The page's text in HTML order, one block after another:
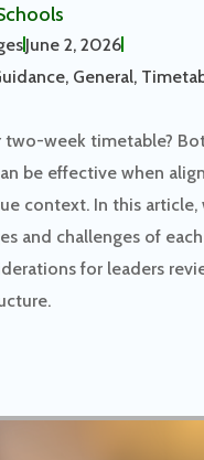
June 2, 2026
, General,
two-week timetable?
be effective when
context. In this article,
and challenges of
for leaders